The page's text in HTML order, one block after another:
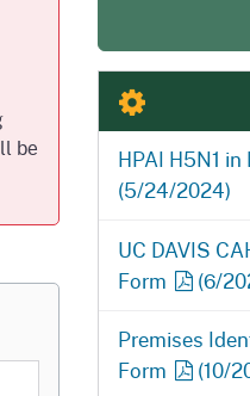
(PHPPS)Homepage
be
HPAI H5N1
(5/24/2024)
UC DAVIS
Form
(6/
Premises
Form
(10/